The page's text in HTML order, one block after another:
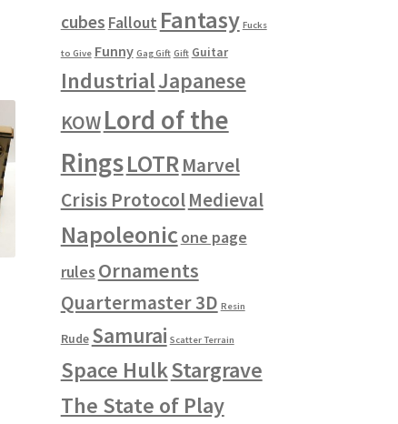
cubes Fallout Fantasy Fucks
to Give Funny Gag Gift Gift Guitar
IndustrialJapanese
KOWLord of the
RingsLOTRMarvel
Crisis Protocol Medieval
Napoleonicone page
rules Ornaments
Quartermaster 3D Resin
Rude Samurai Scatter Terrain
Space HulkStargrave
The State of Play